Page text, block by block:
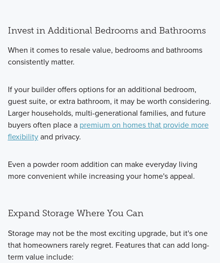
Invest in Additional Bedrooms and Bathrooms
When it comes to resale value, bedrooms and bathrooms
consistently matter.
If your builder offers options for an additional bedroom,
guest suite, or extra bathroom, it may be worth considering.
Larger households, multi-generational families, and future
buyers often place a premium on homes that provide more
flexibilityand privacy.
Even a powder room addition can make everyday living
more convenient while increasing your home's appeal.
Expand Storage Where You Can
Storage may not be the most exciting upgrade, but it's one
that homeowners rarely regret. Features that can add long-
term value include: